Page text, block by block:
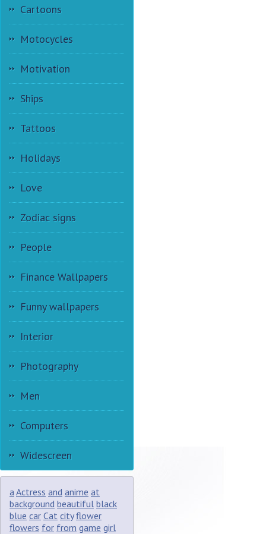
Cartoons
Motocycles
Motivation
Ships
Tattoos
Holidays
Love
Zodiac signs
People
Finance Wallpapers
Funny wallpapers
Interior
Photography
Men
Computers
Widescreen
aActress and anime at
background beautiful black
blue car Cat city flower
flowers for from game girl